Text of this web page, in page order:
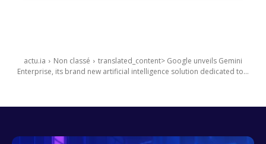
actu.ia Non classé
translated_content> Google unveils Gemini
Enterprise, its brand new artificial intelligence solution dedicated to...